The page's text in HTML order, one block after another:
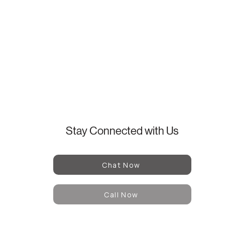
Stay Connected with Us
Chat Now
Call Now